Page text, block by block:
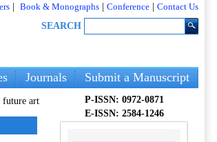
Book & Monographs Conference
Contact Us
SEARCH
Journals Submit a Manuscript
and volumes will be publishedonlyon our new
P-ISSN: 0972-0871
E-ISSN: 2584-1246